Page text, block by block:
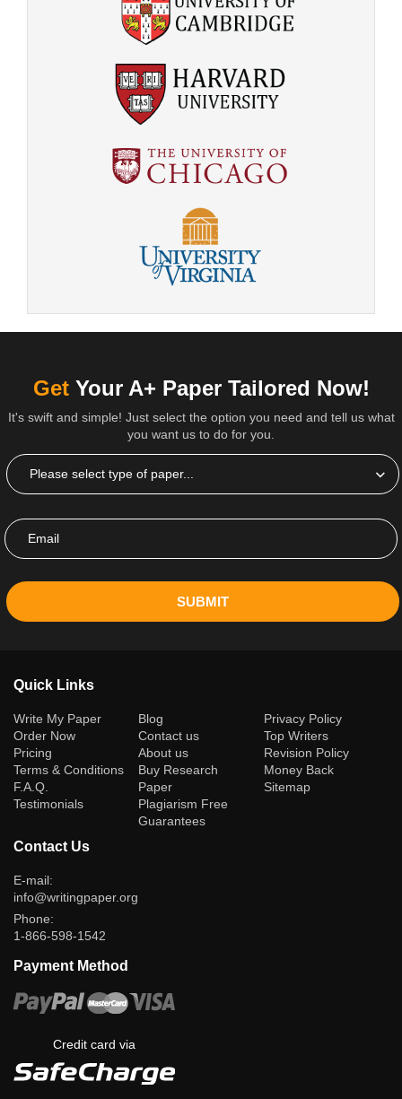
Get Your A+ Paper Tailored Now!
It's swift and simple! Just select the option you need and tell us what
you want us to do for you.
SUBMIT
Quick Links
Write My Paper(current)
Order Now
Pricing
Terms & Conditions
F.A.Q.
Testimonials
Blog
Contact us
About us
Buy Research
Paper
Plagiarism Free
Guarantees
Privacy Policy
Top Writers
Revision Policy
Money Back
Sitemap
Contact Us
E-mail:
info@writingpaper.org
Phone:
1-866-598-1542
Payment Method
Credit card via